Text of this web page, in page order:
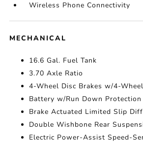
Wireless Phone Connectivity
MECHANICAL
16.6 Gal. Fuel Tank
3.70 Axle Ratio
4-Wheel Disc Brakes w/4-
Battery w/Run Down Protection
Brake Actuated Limited Slip
Double Wishbone Rear
Electric Power-Assist Speed-